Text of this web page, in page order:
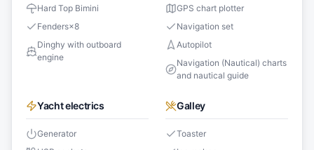
Hard Top Bimini
Fenders×8
Dinghy with outboard
engine
GPS chart plotter
Navigation set
Autopilot
Navigation (Nautical) charts
and nautical guide
Yacht electrics
Generator
Galley
Toaster